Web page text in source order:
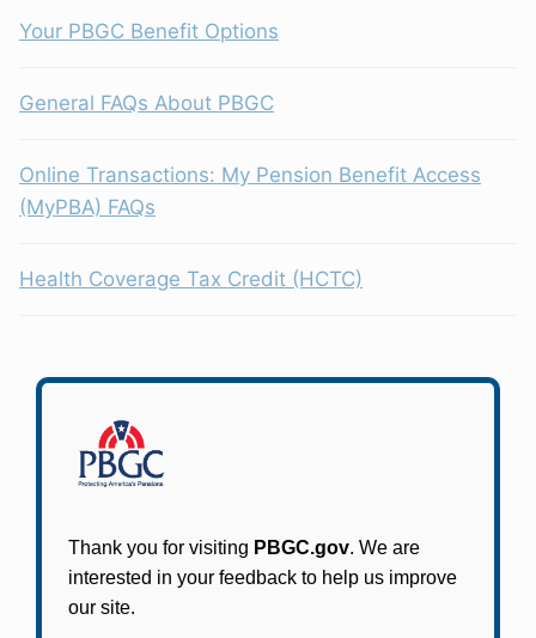
Your PBGC Benefit Options
General FAQs About PBGC
Online Transactions: My Pension Benefit Access
(MyPBA) FAQs
Health Coverage Tax Credit (HCTC)